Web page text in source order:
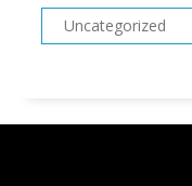
Uncategorized